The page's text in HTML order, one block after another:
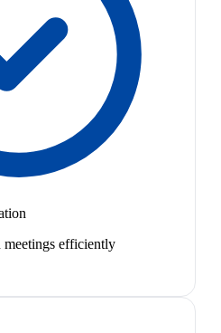
meetings efficiently